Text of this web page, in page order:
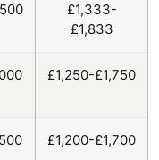
£1,333-
£1,833
£1,250-£1,750
£1,200-£1,700